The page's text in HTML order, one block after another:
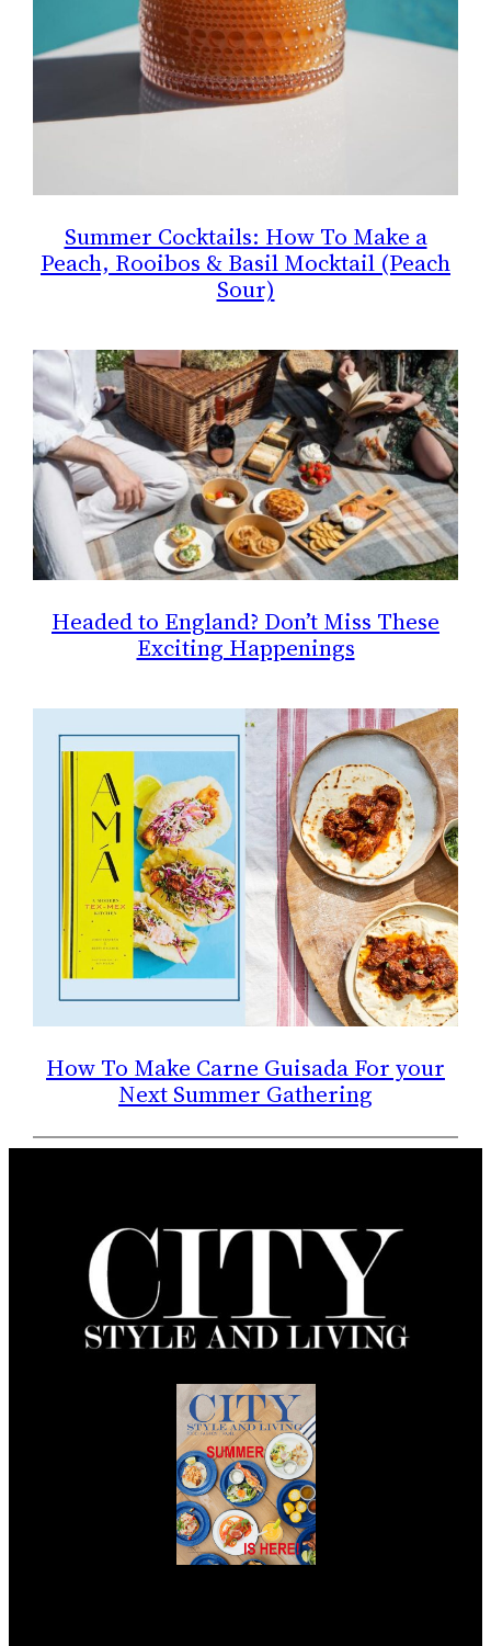
Summer Cocktails: How To Make a
Peach, Rooibos & Basil Mocktail (Peach
Sour)
Headed to England? Don’t Miss These
Exciting Happenings
How To Make Carne Guisada For your
Next Summer Gathering